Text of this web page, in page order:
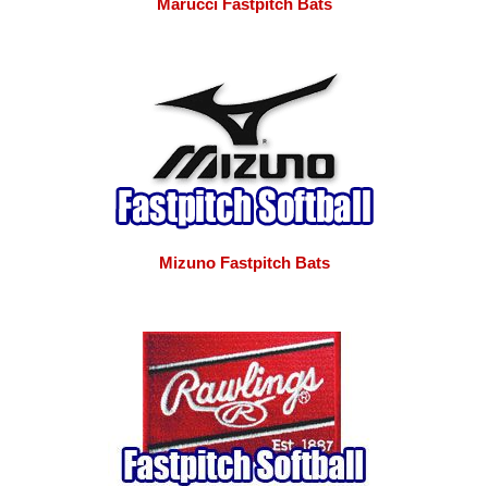
Marucci Fastpitch Bats
Mizuno Fastpitch Bats